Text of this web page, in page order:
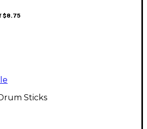
$8.75
Sticks